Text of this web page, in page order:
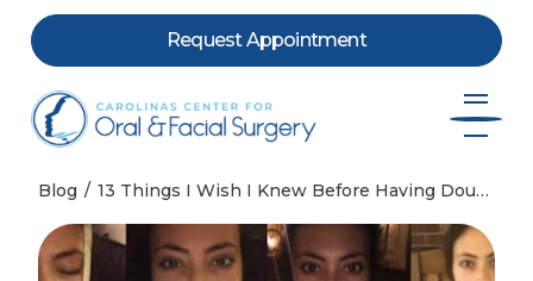
Skip to contentRequest Appointment
Blog 13 Things I Wish I Knew Before Having Double Jaw Surgery